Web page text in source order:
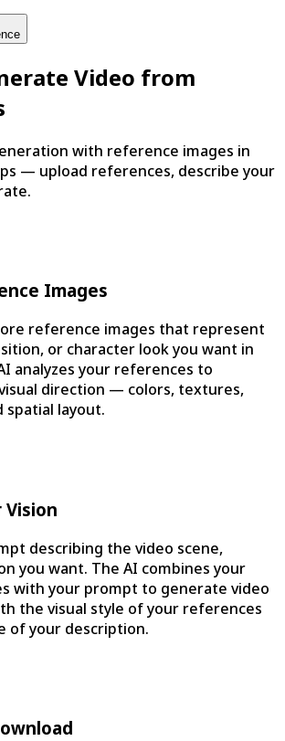
Video from
with reference images in
— upload references, describe your
Images
reference images that represent
or character look you want in
analyzes your references to
direction — colors, textures,
spatial layout.
Vision
describing the video scene,
you want. The AI combines your
with your prompt to generate video
the visual style of your references
of your description.